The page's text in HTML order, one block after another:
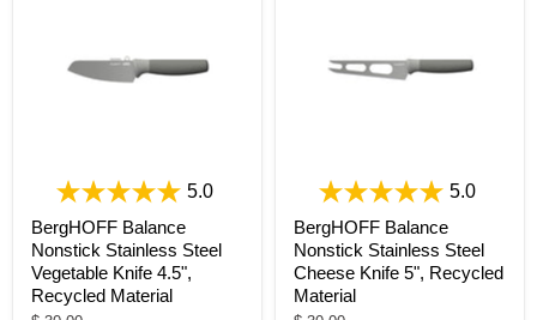
5.0
BergHOFF Balance
Nonstick Stainless Steel
Vegetable Knife 4.5",
Recycled Material
5.0
BergHOFF Balance
Nonstick Stainless Steel
Cheese Knife 5", Recycled
Material